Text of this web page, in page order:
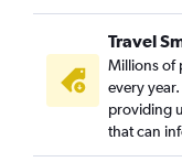
Missoula to
Great Falls to Fort
Great Falls to Fort
Missoula to
Missoula to Key West
Travel
Millions of
every
providing
that can